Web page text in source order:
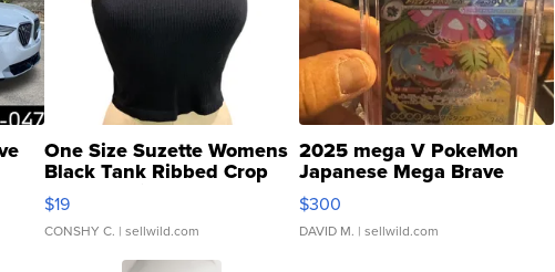
One Size Suzette Womens
Black Tank Ribbed Crop
Asymmetrical ...
$19
CONSHY C. | sellwild.com
2025 mega V PokeMon
Japanese Mega Brave
076/063 Super Rare H...
$300
DAVID M. | sellwild.com